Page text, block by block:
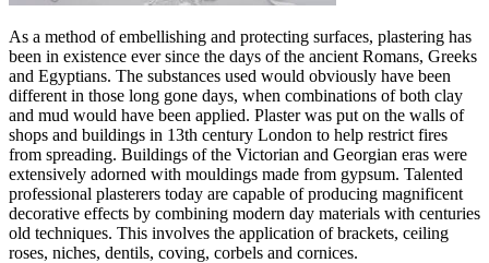
As a method of embellishing and protecting surfaces, plastering has
been in existence ever since the days of the ancient Romans, Greeks
and Egyptians. The substances used would obviously have been
different in those long gone days, when combinations of both clay
and mud would have been applied. Plaster was put on the walls of
shops and buildings in 13th century London to help restrict fires
from spreading. Buildings of the Victorian and Georgian eras were
extensively adorned with mouldings made from gypsum. Talented
professional plasterers today are capable of producing magnificent
decorative effects by combining modern day materials with centuries
old techniques. This involves the application of brackets, ceiling
roses, niches, dentils, coving, corbels and cornices.